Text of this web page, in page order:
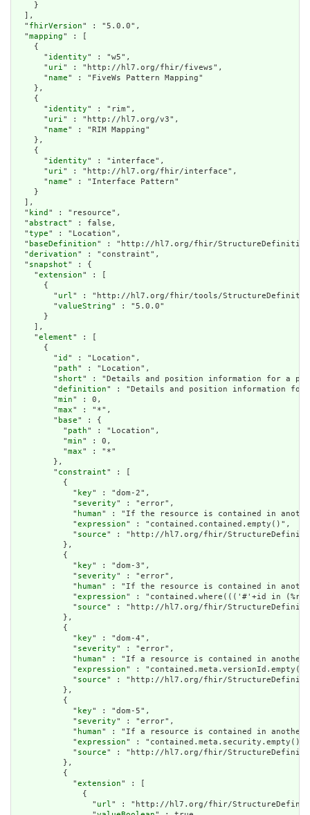
    }
  ],
  "
fhirVersion" : "5.0.0",
  "
mapping" : [
    {
      "
identity" : "w5",
      "
uri" : "http://hl7.org/fhir/fivews",
      "
name" : "FiveWs Pattern Mapping"
    },
    {
      "
identity" : "rim",
      "
uri" : "http://hl7.org/v3",
      "
name" : "RIM Mapping"
    },
    {
      "
identity" : "interface",
      "
uri" : "http://hl7.org/fhir/interface",
      "
name" : "Interface Pattern"
    }
  ],
  "
kind " : "resource",
  "
abstract" : false,
  "
type" : "Location",
  "
baseDefinition" : "http://hl7.org/fhir/
  "
derivation" : "constraint",
  "
snapshot" : {
    "
extension" : [
      {
        "
url" : "http://hl7.org/fhir/tools/
        "
valueString" : "5.0.0"
      }
    ],
    "
element" : [
      {
        "
id " : "Location",
        "
path" : "Location",
        "
short" : "Details and position information for a
        "
definition" : "Details and position information for a
        "
min" : 0,
        "
max" : "*",
        "
base" : {
          "
path" : "Location",
          "
min" : 0,
          "
max" : "*"
        },
        "
constraint" : [
          {
            "
key" : "dom-2",
            "
severity" : "error",
            "
human" : "If the resource is contained in another
            "
expression" : "contained.contained.empty()",
            "
source" : "http://hl7.org/fhir/StructureDefinition/
          },
          {
            "
key" : "dom-3",
            "
severity" : "error",
            "
human" : "If the resource is contained in
            "
expression" : "contained.where((('#'+id in
            "
source" : "http://hl7.org/fhir/StructureDefinition/
          },
          {
            "
key" : "dom-4",
            "
severity" : "error",
            "
human" : "If a resource is contained in another
            "
expression" : "contained.meta.versionId.empty()
            "
source" : "http://hl7.org/fhir/StructureDefinition/
          },
          {
            "
key" : "dom-5",
            "
severity" : "error",
            "
human" : "If a resource is contained in another
            "
expression" : "contained.meta.security.empty()",
            "
source" : "http://hl7.org/fhir/StructureDefinition/
          },
          {
            "
extension" : [
              {
                "
url" : "http://hl7.org/fhir/